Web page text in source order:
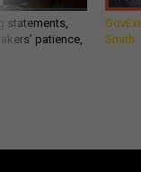
statements,
patience,
Smith